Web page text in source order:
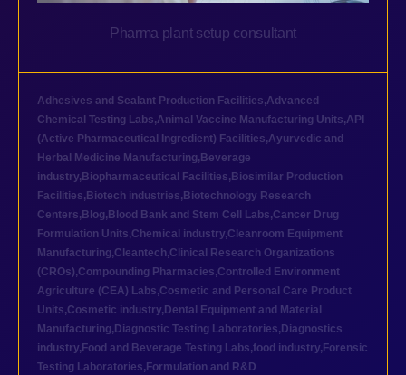
Pharma plant setup consultant
Adhesives and Sealant Production Facilities,Advanced
Chemical Testing Labs,Animal Vaccine Manufacturing Units,API
(Active Pharmaceutical Ingredient) Facilities,Ayurvedic and
Herbal Medicine Manufacturing, Beverage
industry, Biopharmaceutical Facilities, Biosimilar Production
Facilities, Biotech industries, Biotechnology Research
Centers, Blog, Blood Bank and Stem Cell Labs,Cancer Drug
Formulation Units,Chemical industry,Cleanroom Equipment
Manufacturing,Cleantech,Clinical Research Organizations
(CROs),Compounding Pharmacies,Controlled Environment
Agriculture (CEA) Labs,Cosmetic and Personal Care Product
Units,Cosmetic industry, Dental Equipment and Material
Manufacturing, Diagnostic Testing Laboratories, Diagnostics
industry, Food and Beverage Testing Labs,food industry, Forensic
Testing Laboratories, Formulation and R&D